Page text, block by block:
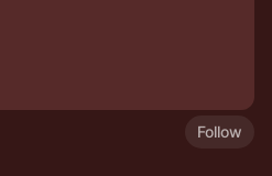
Follow